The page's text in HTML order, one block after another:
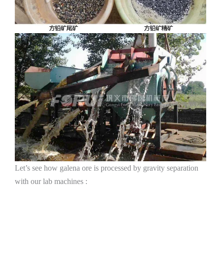
Let’s see how galena ore is processed by gravity separation
with our lab machines :